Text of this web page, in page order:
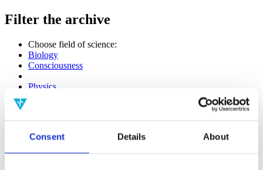
Consent Details About
Filter the archive
Choose field of science:
Biology
Consciousness
Physics
2020